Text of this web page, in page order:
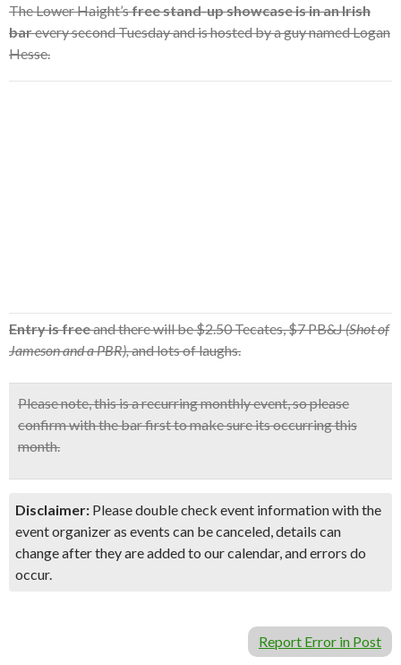
The Lower Haight’sfree stand-up showcase is in an Irish
barevery second Tuesday and is hosted by a guy named Logan
Hesse.
Entry is freeand there will be $2.50 Tecates, $7 PB&J(Shot of
Jameson and a PBR),and lots of laughs.
Please note, this is a recurring monthly event, soplease
confirm with the bar firstto make sure its occurring this
month.
Disclaimer: Please double check event information with the
event organizer as events can be canceled, details can
change after they are added to our calendar, and errors do
occur.
Report Error in Post